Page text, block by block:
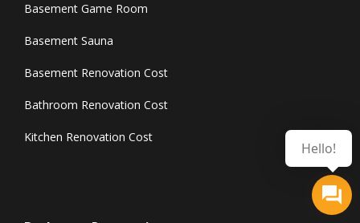
Basement Game Room
Basement Sauna
Basement Renovation Cost
Bathroom Renovation Cost
Kitchen Renovation Cost
Hello!